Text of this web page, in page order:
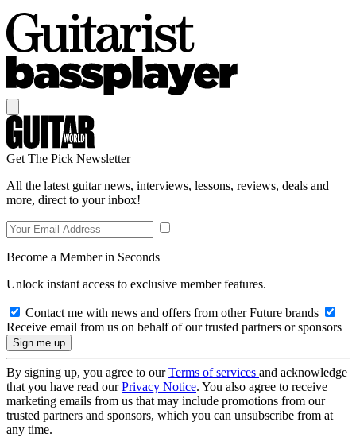
Get The Pick Newsletter
All the latest guitar news, interviews, lessons, reviews, deals and
more, direct to your inbox!
Become a Member in Seconds
Unlock instant access to exclusive member features.
Contact me with news and offers from other Future brands
Receive email from us on behalf of our trusted partners or sponsors
By signing up, you agree to ourTerms of services and acknowledge
that you have read ourPrivacy Notice. You also agree to receive
marketing emails from us that may include promotions from our
trusted partners and sponsors, which you can unsubscribe from at
any time.